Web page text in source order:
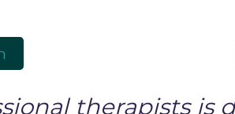
therapists is